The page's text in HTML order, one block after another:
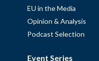
EU in the Media
Opinion & Analysis
Podcast Selection
Event Series